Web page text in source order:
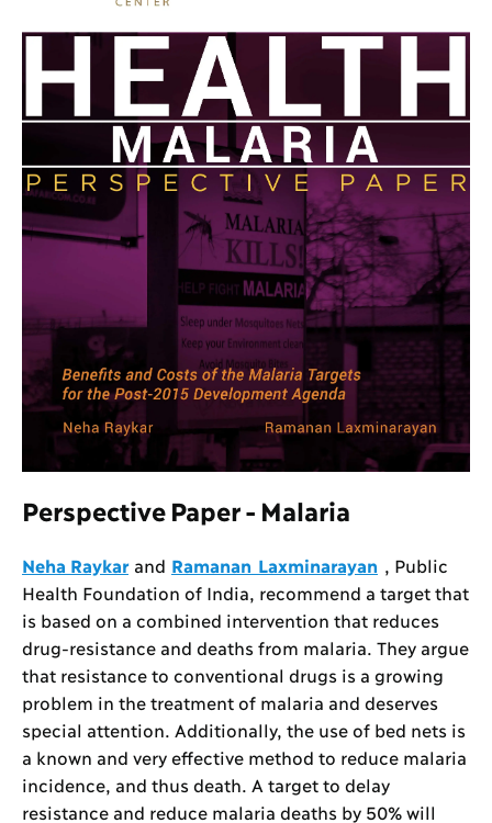
Perspective Paper - Malaria
Neha Raykarand Ramanan Laxminarayan , Public
Health Foundation of India, recommend a target that
is based on a combined intervention that reduces
drug-resistance and deaths from malaria. They argue
that resistance to conventional drugs is a growing
problem in the treatment of malaria and deserves
special attention. Additionally, the use of bed nets is
a known and very effective method to reduce malaria
incidence, and thus death. A target to delay
resistance and reduce malaria deaths by 50% will